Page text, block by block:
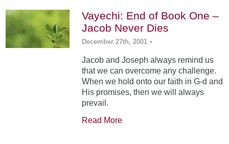
Vayechi: End of Book One –
Jacob Never Dies
December 27th, 2001 •
Jacob and Joseph always remind us
that we can overcome any challenge.
When we hold onto our faith in G-d and
His promises, then we will always
prevail.
Read More